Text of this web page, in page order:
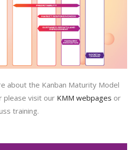
about the Kanban Maturity Model
please visit our KMM webpages or
training.